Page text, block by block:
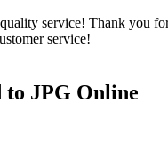
service! Thank you
service!
JPG Online